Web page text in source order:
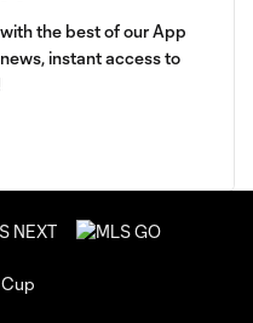
the best of our App
instant access to